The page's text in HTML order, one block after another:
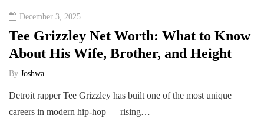
December 3, 2025
Tee Grizzley Net Worth: What to Know
About His Wife, Brother, and Height
By Joshwa
Detroit rapper Tee Grizzley has built one of the most unique
careers in modern hip-hop — rising…